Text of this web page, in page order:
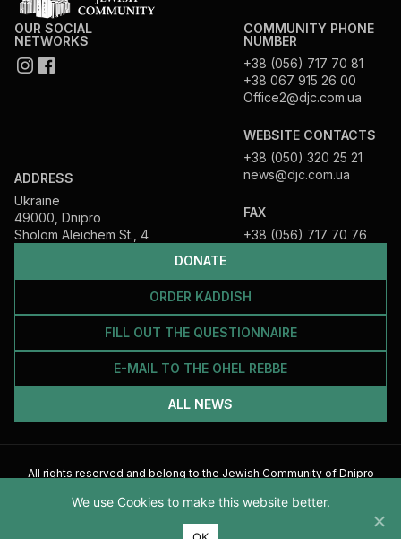
DONATE
ORDER KADDISH
FILL OUT THE QUESTIONNAIRE
E-MAIL TO THE OHEL REBBE
ALL NEWS
OUR SOCIAL
NETWORKS
ADDRESS
Ukraine
49000, Dnipro
Sholom Aleichem St., 4
COMMUNITY PHONE
NUMBER
+38 (056) 717 70 81
+38 067 915 26 00
Office2@djc.com.ua
WEBSITE CONTACTS
+38 (050) 320 25 21
news@djc.com.ua
FAX
+38 (056) 717 70 76
All rights reserved and belong to the Jewish Community of Dnipro
2026
We use Cookies to make this website better.